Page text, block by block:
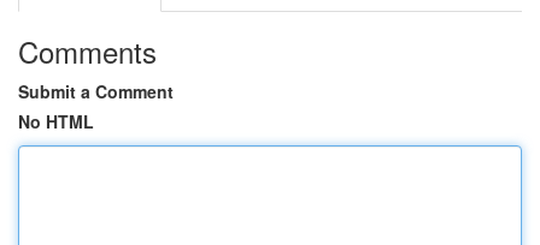
Comments
Submit a Comment
No HTML